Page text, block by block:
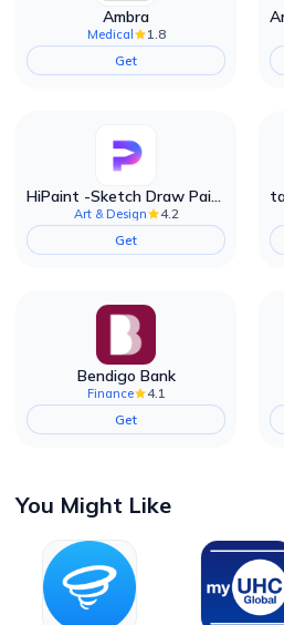
Ambra
Medical
1.8
Get
HiPaint -Sketch Draw Paint it!
Art & Design
4.2
Get
Bendigo Bank
Finance
4.1
Get
You Might Like